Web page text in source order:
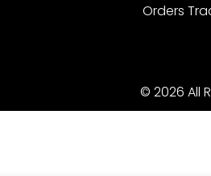
Orders
© 2026 All